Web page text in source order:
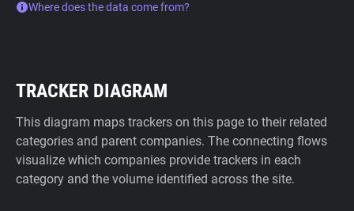
Where does the data come from?
TRACKER DIAGRAM
This diagram maps trackers on this page to their related
categories and parent companies. The connecting flows
visualize which companies provide trackers in each
category and the volume identified across the site.